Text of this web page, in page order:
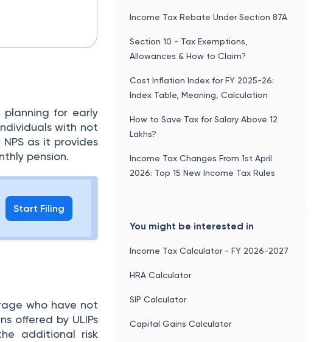
planning for early
with not
as it provides
pension.
Start Filing
who have not
offered by ULIPs
additional risk
Income Tax Rebate Under Section 87A
Section 10 - Tax Exemptions,
Allowances & How to Claim?
Cost Inflation Index for FY 2025-26:
Index Table, Meaning, Calculation
How to Save Tax for Salary Above 12
Lakhs?
Income Tax Changes From 1st April
2026: Top 15 New Income Tax Rules
You might be interested in
Income Tax Calculator - FY 2026-2027
HRA Calculator
SIP Calculator
Capital Gains Calculator